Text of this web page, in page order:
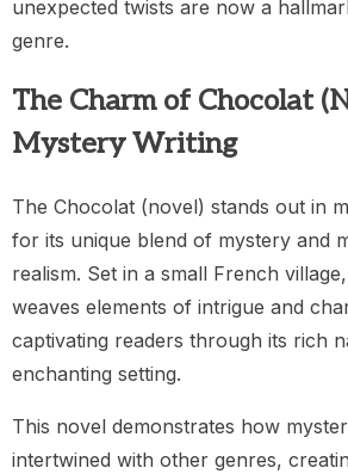
unexpected twists are now a
genre.
The Charm of Chocolat
Mystery Writing
The Chocolat (novel) stands out in
for its unique blend of mystery and
realism. Set in a small French
weaves elements of intrigue and
captivating readers through its rich
enchanting setting.
This novel demonstrates how
intertwined with other genres,